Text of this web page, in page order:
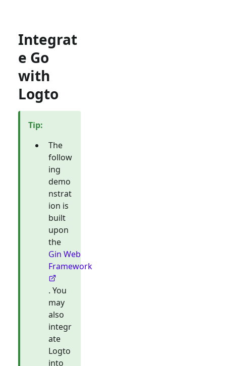
Integrat
e Go
with
Logto
Tip:
The
follow
ing
demo
nstrat
ion is
built
upon
the
Gin Web
Framework
. You
may
also
integr
ate
Logto
into